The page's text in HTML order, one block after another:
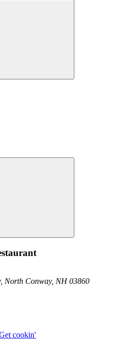
North Conway, NH 03860
cookin'